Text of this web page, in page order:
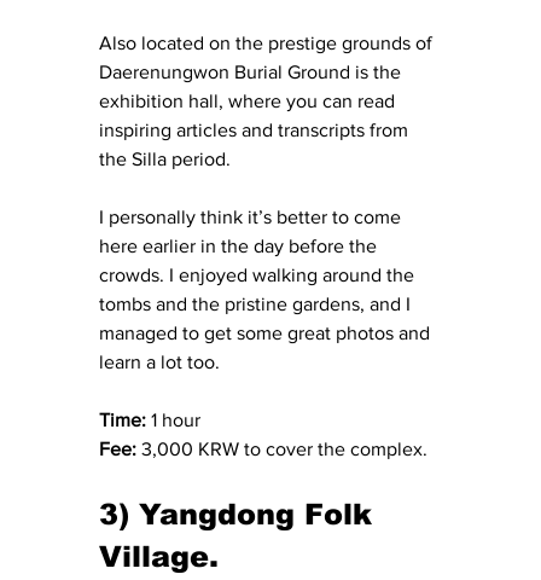
Also located on the prestige grounds of
Daerenungwon Burial Ground is the
exhibition hall, where you can read
inspiring articles and transcripts from
the Silla period.
I personally think it’s better to come
here earlier in the day before the
crowds. I enjoyed walking around the
tombs and the pristine gardens, and I
managed to get some great photos and
learn a lot too.
Time: 1 hour
Fee: 3,000 KRW to cover the complex.
3) Yangdong Folk
Village.